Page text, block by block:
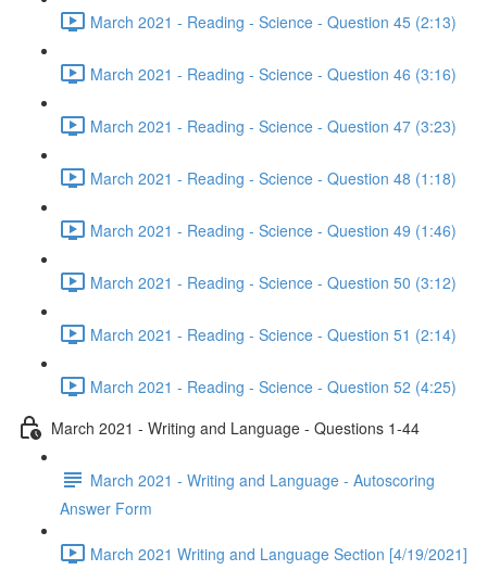
March 2021 - Reading - Science - Question 45 (2:13)
March 2021 - Reading - Science - Question 46 (3:16)
March 2021 - Reading - Science - Question 47 (3:23)
March 2021 - Reading - Science - Question 48 (1:18)
March 2021 - Reading - Science - Question 49 (1:46)
March 2021 - Reading - Science - Question 50 (3:12)
March 2021 - Reading - Science - Question 51 (2:14)
March 2021 - Reading - Science - Question 52 (4:25)
March 2021 - Writing and Language - Questions 1-44
March 2021 - Writing and Language - Autoscoring
Answer Form
March 2021 Writing and Language Section [4/19/2021]